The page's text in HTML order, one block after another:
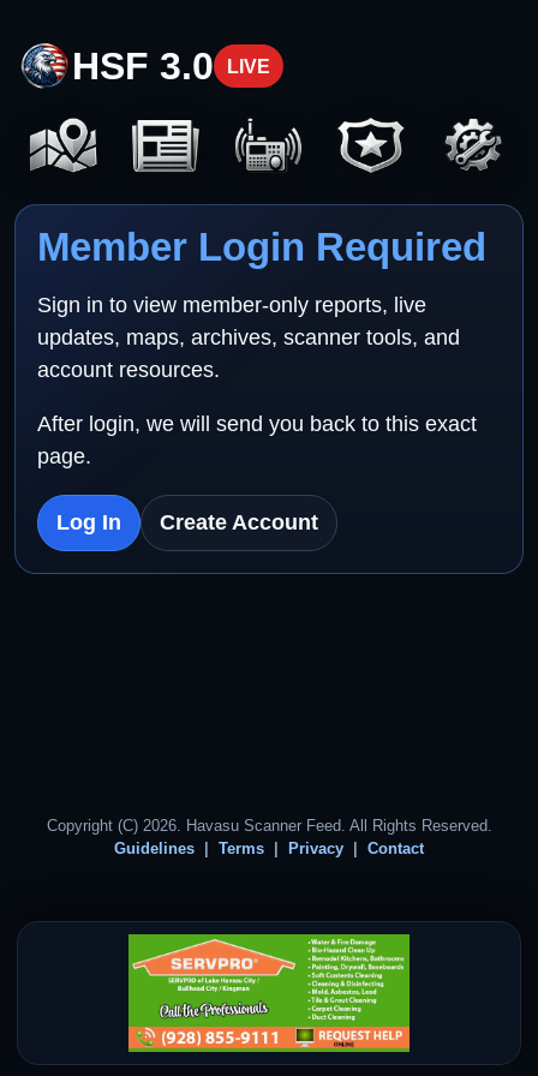
HSF 3.0 LIVE
Member Login Required
Sign in to view member-only reports, live
updates, maps, archives, scanner tools, and
account resources.
After login, we will send you back to this exact
page.
Log In Create Account
Copyright (C) 2026. Havasu Scanner Feed. All Rights Reserved.
Guidelines
Terms Privacy Contact